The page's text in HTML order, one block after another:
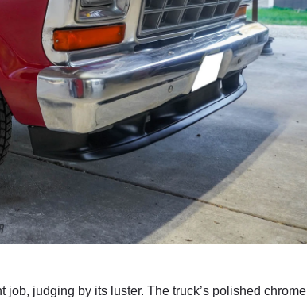
judging by its luster. The truck’s polished chrome